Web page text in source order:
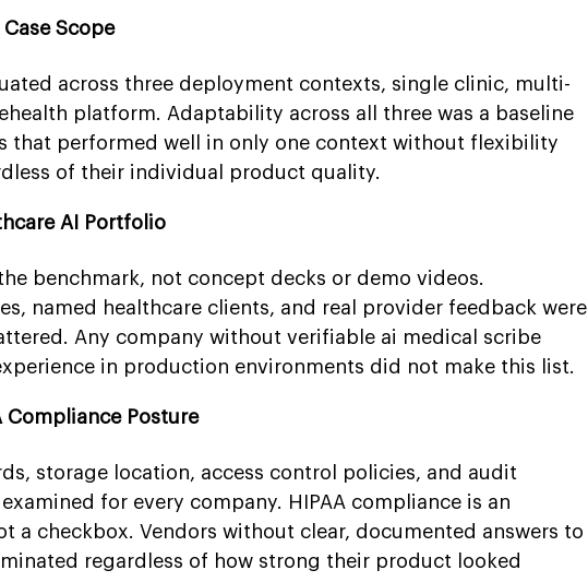
Scope
across three deployment contexts, single clinic, multi-
platform. Adaptability across all three was a baseline
that performed well in only one context without flexibility
of their individual product quality.
AI Portfolio
benchmark, not concept decks or demo videos.
named healthcare clients, and real provider feedback were
Any company without verifiable ai medical scribe
in production environments did not make this list.
Compliance Posture
storage location, access control policies, and audit
for every company. HIPAA compliance is an
a checkbox. Vendors without clear, documented answers to
regardless of how strong their product looked